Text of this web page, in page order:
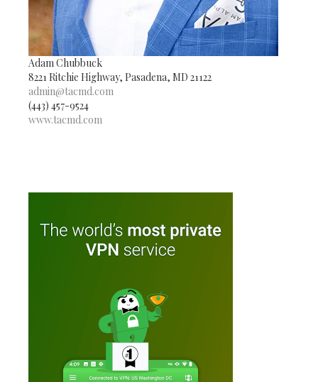
Adam Chubbuck
8221 Ritchie Highway, Pasadena, MD 21122
admin@tacmd.com
(443) 457-9524
www.tacmd.com